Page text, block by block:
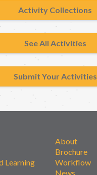
Activity Collections
See All Activities
Submit Your Activities
Learning
About
Brochure
Workflow
News